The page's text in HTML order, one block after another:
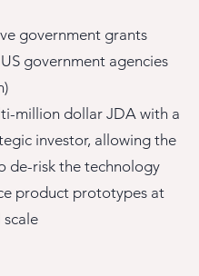
government grants
government agencies
million dollar JDA with a
investor, allowing the
de-risk the technology
product prototypes at
scale